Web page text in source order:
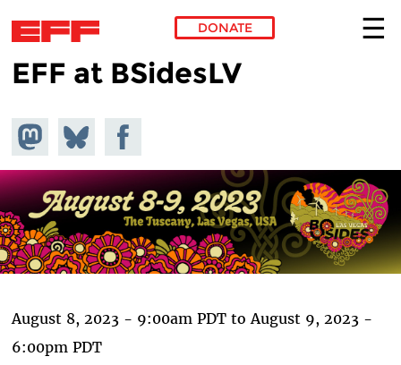
Skip to main content
DONATE
EFF at BSidesLV
Share on
Mastodon
Share
on
Bluesky
Share on
Facebook
August 8, 2023 - 9:00am PDTto August 9, 2023 -
6:00pm PDT